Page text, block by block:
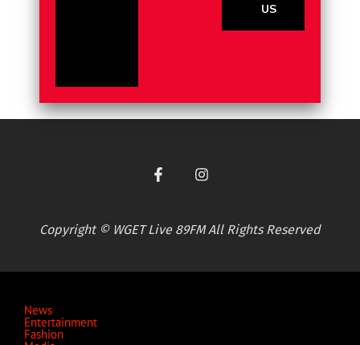
US
Copyright © WGET Live 89FM All Rights Reserved
News
Entertainment
Fashion